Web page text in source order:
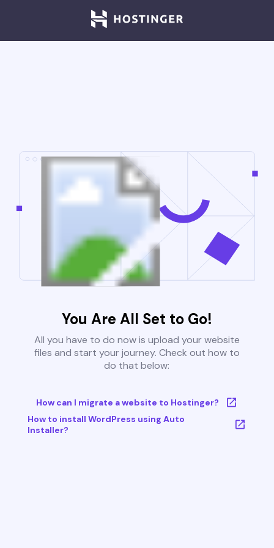
You Are All Set to Go!
All you have to do now is upload your website
files and start your journey. Check out how to
do that below:
How can I migrate a website to Hostinger?
How to install WordPress using Auto
Installer?